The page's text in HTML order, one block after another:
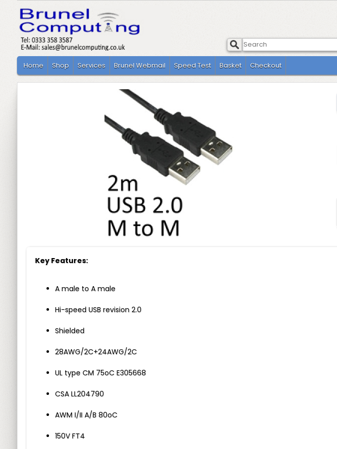
Home Shop Services Brunel Webmail Speed Test Basket Checkout
Key Features:
A male to A male
Hi-speed USB revision 2.0
Shielded
28AWG/2C+24AWG/2C
UL type CM 75oC E305668
CSA LL204790
AWM I/II A/B 80oC
150V FT4